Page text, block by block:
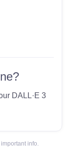
DALL·E 3
info.